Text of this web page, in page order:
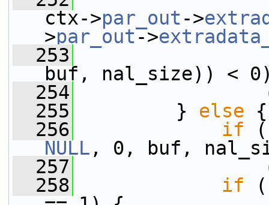
ctx->par_out ->
>par_out->
  253
buf, nal_size)) <
  254
  255
} else {
  256
if
NULL , 0, buf,
  257
  258
if